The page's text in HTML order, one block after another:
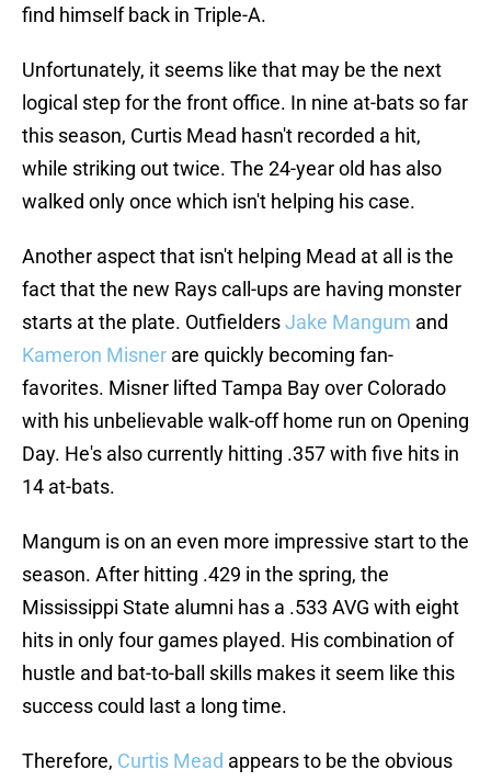
find himself back in Triple-A.
Unfortunately, it seems like that may be the next
logical step for the front office. In nine at-bats so far
this season, Curtis Mead hasn't recorded a hit,
while striking out twice. The 24-year old has also
walked only once which isn't helping his case.
Another aspect that isn't helping Mead at all is the
fact that the new Rays call-ups are having monster
starts at the plate. OutfieldersJake Mangum and
Kameron Misner are quickly becoming fan-
favorites. Misner lifted Tampa Bay over Colorado
with his unbelievable walk-off home run on Opening
Day. He's also currently hitting .357 with five hits in
14 at-bats.
Mangum is on an even more impressive start to the
season. After hitting .429 in the spring, the
Mississippi State alumni has a .533 AVG with eight
hits in only four games played. His combination of
hustle and bat-to-ball skills makes it seem like this
success could last a long time.
Therefore, Curtis Mead appears to be the obvious